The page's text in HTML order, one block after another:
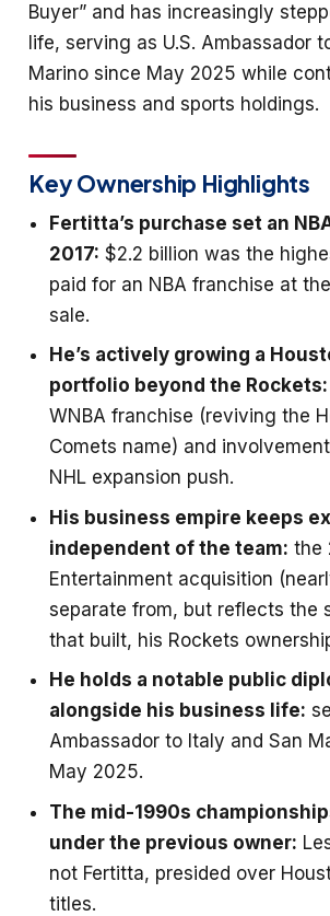
Buyer” and has increasingly
life, serving as U.S. Ambassador
Marino since May 2025 while
his business and sports holdings.
Key Ownership Highlights
Fertitta’s purchase set an
2017: $2.2 billion was the
paid for an NBA franchise at
sale.
He’s actively growing a
portfolio beyond the Rockets:
WNBA franchise (reviving the
Comets name) and
NHL expansion push.
His business empire keeps
independent of the team: the
Entertainment acquisition
separate from, but reflects the
that built, his Rockets
He holds a notable public
alongside his business life:
Ambassador to Italy and San
May 2025.
The mid-1990s
under the previous owner:
not Fertitta, presided over
titles.